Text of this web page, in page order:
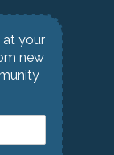
at your
new